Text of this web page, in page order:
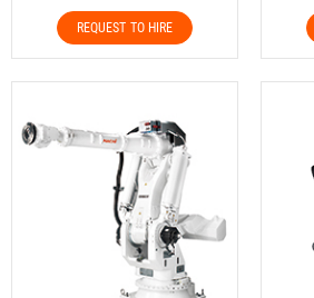
REQUEST TO HIRE